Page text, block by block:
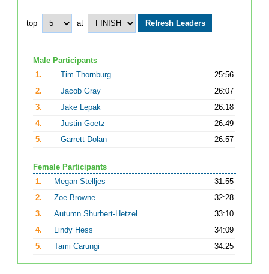
top at
Male Participants
1.
Tim Thornburg
25:56
2.
Jacob Gray
26:07
3.
Jake Lepak
26:18
4.
Justin Goetz
26:49
5.
Garrett Dolan 26:57
Female Participants
1.
Megan Stelljes
31:55
2.
Zoe Browne
32:28
3.
Autumn Shurbert-Hetzel
33:10
4.
Lindy Hess
34:09
5.
Tami Carungi 34:25